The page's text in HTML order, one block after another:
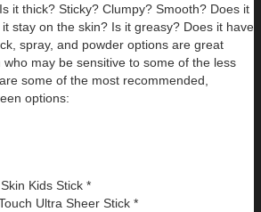
it thick? Sticky? Clumpy? Smooth? Does it
stay on the skin? Is it greasy? Does it have
spray, and powder options are great
may be sensitive to some of the less
some of the most recommended,
options:
Kids Stick *
Ultra Sheer Stick *